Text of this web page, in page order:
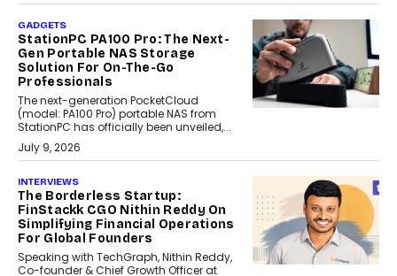
GADGETS
StationPC PA100 Pro: The Next-
Gen Portable NAS Storage
Solution For On-The-Go
Professionals
The next-generation PocketCloud
(model: PA100 Pro) portable NAS from
StationPC has officially been unveiled,...
July 9, 2026
INTERVIEWS
The Borderless Startup:
FinStackk CGO Nithin Reddy On
Simplifying Financial Operations
For Global Founders
Speaking with TechGraph, Nithin Reddy,
Co-founder & Chief Growth Officer at